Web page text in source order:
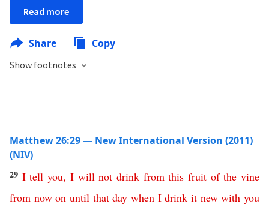
Read more
Share Copy
Show footnotes
Matthew 26:29 — New International Version (2011)
(NIV)
29 I tell you, I will not drink from this fruit of the vine
from now on until that day when I drink it new with you